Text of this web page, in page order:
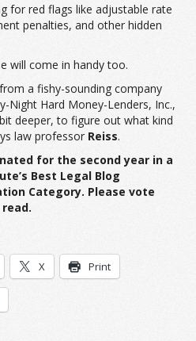
for red flags like adjustable rate
penalties, and other hidden
will come in handy too.
a fishy-sounding company
Night Hard Money-Lenders, Inc.,
deeper, to figure out what kind
law professor Reiss.
for the second year in a
Best Legal Blog
Category. Please vote
X Print